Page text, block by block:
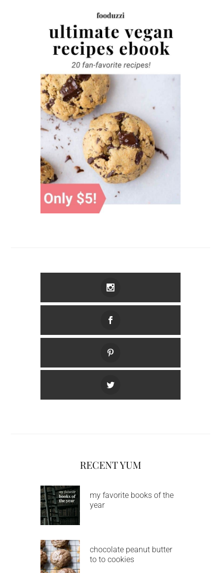
RECENT YUM
my favorite books of the
year
chocolate peanut butter
to to cookies